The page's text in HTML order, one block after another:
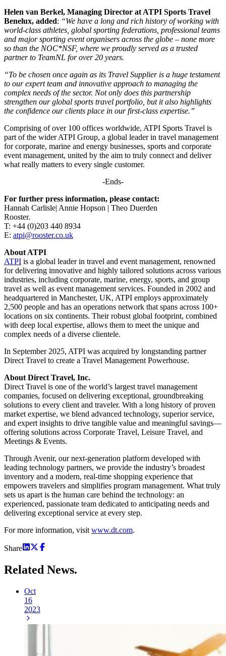
Helen van Berkel, Managing Director at ATPI Sports Travel
Benelux, added: “We have a long and rich history of working with
world-class athletes, global sporting federations, professional teams
and major sporting event organisers across the globe – none more
so than the NOC*NSF, where we proudly served as a trusted
partner to TeamNL for over 20 years.
“To be chosen once again as its Travel Supplier is a huge testament
to our expert team and innovative approach to managing the
complex needs of the sector. Not only does this partnership
strengthen our global sports travel portfolio, but it also highlights
the confidence our clients place in our first-class expertise.”
Comprising of over 100 offices worldwide, ATPI Sports Travel is
part of the wider ATPI Group, a global leader in travel management
for corporate, marine and energy businesses, sports and corporate
event management, united by the aim to truly connect and deliver
what really matters to every single customer.
-Ends-
For further press information, please contact:
Hannah Carlisle| Annie Hopson | Theo Duerden
Rooster.
T: +44 (0)203 440 8934
E: atpi@rooster.co.uk
About ATPI
ATPI is a global leader in travel and event management, renowned
for delivering innovative and highly tailored solutions across various
industries, including corporate, marine, energy, sports, and group
travel as well as event management services. Founded in 2002 and
headquartered in Manchester, UK, ATPI employs approximately
2,500 people and has an operations network that spans across 100+
locations on six continents. Their robust global footprint, combined
with deep local expertise, allows them to meet the unique and
complex needs of a diverse clientele.
In September 2025, ATPI was acquired by longstanding partner
Direct Travel to create a Travel Management Powerhouse.
About Direct Travel, Inc.
Direct Travel is one of the world’s largest travel management
companies, focused on delivering exceptional, groundbreaking
solutions to every client and traveler. With a long history of proven
market expertise, we blend advanced technology, superior service,
and expert insights to drive tangible value and meaningful savings—
offering solutions across Corporate Travel, Leisure Travel, and
Meetings & Events.
Through Avenir, our next-generation platform developed with
leading technology partners, we provide the industry’s broadest
inventory and a modern, real-time shopping experience that
empowers travelers and simplifies program management. What truly
sets us apart is the human care behind the technology: an
experienced, passionate team dedicated to anticipating needs and
delivering exceptional service at every step.
For more information, visit www.dt.com.
Share
Related News.
Oct
16
2023